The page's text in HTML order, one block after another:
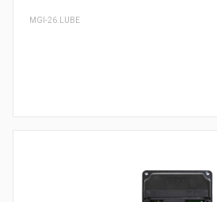
MGI-26.LUBE